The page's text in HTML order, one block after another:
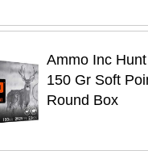
Ammo Inc
150 Gr Soft
Round Box